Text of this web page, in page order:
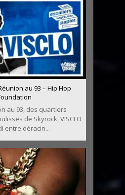
au 93 – Hip Hop
au 93, des quartiers
de Skyrock, VISCLO
entre déracin...